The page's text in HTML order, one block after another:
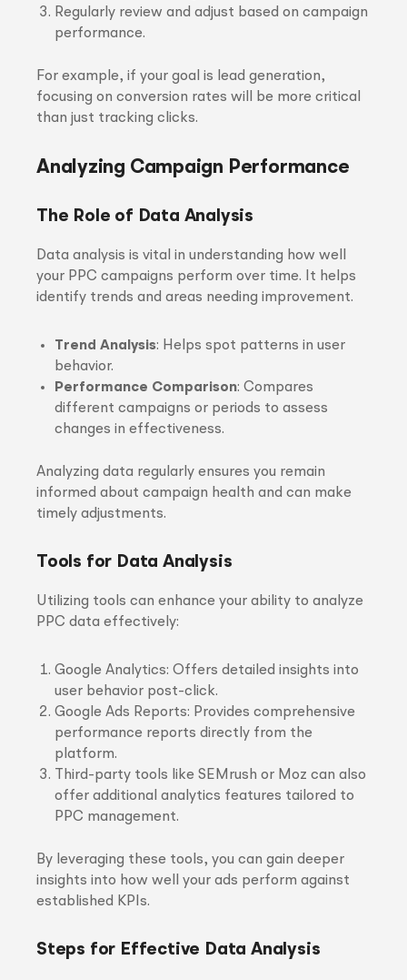
Regularly review and adjust based on campaign
performance.
For example, if your goal is lead generation,
focusing on conversion rates will be more critical
than just tracking clicks.
Analyzing Campaign Performance
The Role of Data Analysis
Data analysis is vital in understanding how well
your PPC campaigns perform over time. It helps
identify trends and areas needing improvement.
Trend Analysis: Helps spot patterns in user
behavior.
Performance Comparison: Compares
different campaigns or periods to assess
changes in effectiveness.
Analyzing data regularly ensures you remain
informed about campaign health and can make
timely adjustments.
Tools for Data Analysis
Utilizing tools can enhance your ability to analyze
PPC data effectively:
Google Analytics: Offers detailed insights into
user behavior post-click.
Google Ads Reports: Provides comprehensive
performance reports directly from the
platform.
Third-party tools like SEMrush or Moz can also
offer additional analytics features tailored to
PPC management.
By leveraging these tools, you can gain deeper
insights into how well your ads perform against
established KPIs.
Steps for Effective Data Analysis